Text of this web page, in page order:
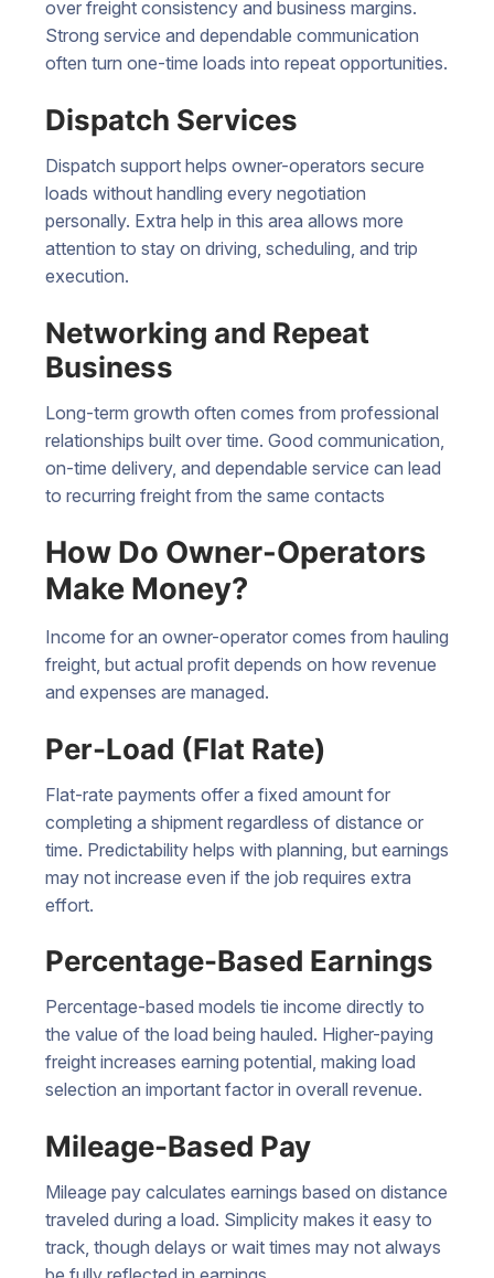
over freight consistency and business margins.
Strong service and dependable communication
often turn one-time loads into repeat opportunities.
Dispatch Services
Dispatch support helps owner-operators secure
loads without handling every negotiation
personally. Extra help in this area allows more
attention to stay on driving, scheduling, and trip
execution.
Networking and Repeat
Business
Long-term growth often comes from professional
relationships built over time. Good communication,
on-time delivery, and dependable service can lead
to recurring freight from the same contacts
How Do Owner-Operators
Make Money?
Income for an owner-operator comes from hauling
freight, but actual profit depends on how revenue
and expenses are managed.
Per-Load (Flat Rate)
Flat-rate payments offer a fixed amount for
completing a shipment regardless of distance or
time. Predictability helps with planning, but earnings
may not increase even if the job requires extra
effort.
Percentage-Based Earnings
Percentage-based models tie income directly to
the value of the load being hauled. Higher-paying
freight increases earning potential, making load
selection an important factor in overall revenue.
Mileage-Based Pay
Mileage pay calculates earnings based on distance
traveled during a load. Simplicity makes it easy to
track, though delays or wait times may not always